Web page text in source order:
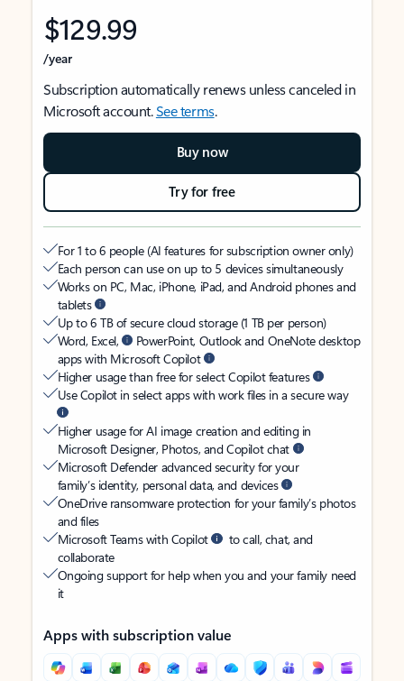
$129.99
/year
Subscription automatically renews unless canceled in
Microsoft account.See terms.
Buy now
Try for free
For 1 to 6 people (AI features for subscription owner only)
Each person can use on up to 5 devices simultaneously
Works on PC, Mac, iPhone, iPad, and Android phones and
tablets
Up to 6 TB of secure cloud storage (1 TB per person)
Word, Excel,
PowerPoint, Outlook and OneNote desktop
apps with Microsoft Copilot
Higher usage than free for select Copilot features
Use Copilot in select apps with work files in a secure way
Higher usage for AI image creation and editing in
Microsoft Designer, Photos, and Copilot chat
Microsoft Defender advanced security for your
family’s identity, personal data, and devices
OneDrive ransomware protection for your family’s photos
and files
Microsoft Teams with Copilot
to call, chat, and
collaborate
Ongoing support for help when you and your family need
it
Apps with subscription value